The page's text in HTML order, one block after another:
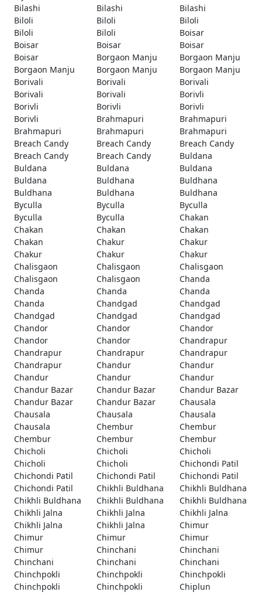
Bilashi
Bilashi
Bilashi
Biloli
Biloli
Biloli
Biloli
Biloli
Boisar
Boisar
Boisar
Boisar
Boisar
Borgaon Manju
Borgaon Manju
Borgaon Manju
Borgaon Manju
Borgaon Manju
Borivali
Borivali
Borivali
Borivali
Borivali
Borivli
Borivli
Borivli
Borivli
Borivli
Brahmapuri
Brahmapuri
Brahmapuri
Brahmapuri
Brahmapuri
Breach Candy
Breach Candy
Breach Candy
Breach Candy
Breach Candy
Buldana
Buldana
Buldana
Buldana
Buldana
Buldhana
Buldhana
Buldhana
Buldhana
Buldhana
Byculla
Byculla
Byculla
Byculla
Byculla
Chakan
Chakan
Chakan
Chakan
Chakan
Chakur
Chakur
Chakur
Chakur
Chakur
Chalisgaon
Chalisgaon
Chalisgaon
Chalisgaon
Chalisgaon
Chanda
Chanda
Chanda
Chanda
Chanda
Chandgad
Chandgad
Chandgad
Chandgad
Chandgad
Chandor
Chandor
Chandor
Chandor
Chandor
Chandrapur
Chandrapur
Chandrapur
Chandrapur
Chandrapur
Chandur
Chandur
Chandur
Chandur
Chandur
Chandur Bazar
Chandur Bazar
Chandur Bazar
Chandur Bazar
Chandur Bazar
Chausala
Chausala
Chausala
Chausala
Chausala
Chembur
Chembur
Chembur
Chembur
Chembur
Chicholi
Chicholi
Chicholi
Chicholi
Chicholi
Chichondi Patil
Chichondi Patil
Chichondi Patil
Chichondi Patil
Chichondi Patil
Chikhli Buldhana
Chikhli Buldhana
Chikhli Buldhana
Chikhli Buldhana
Chikhli Buldhana
Chikhli Jalna
Chikhli Jalna
Chikhli Jalna
Chikhli Jalna
Chikhli Jalna
Chimur
Chimur
Chimur
Chimur
Chimur
Chinchani
Chinchani
Chinchani
Chinchani
Chinchani
Chinchpokli
Chinchpokli
Chinchpokli
Chinchpokli
Chinchpokli
Chiplun